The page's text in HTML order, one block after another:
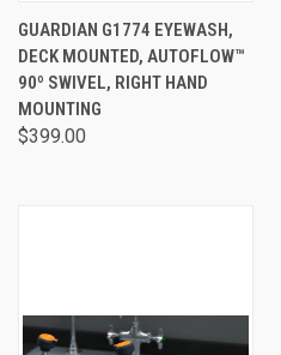
GUARDIAN G1774 EYEWASH,
DECK MOUNTED, AUTOFLOW™
90º SWIVEL, RIGHT HAND
MOUNTING
$399.00